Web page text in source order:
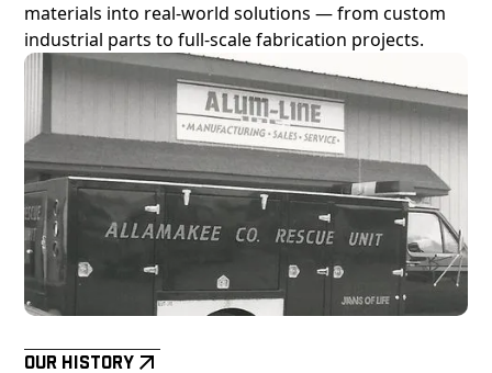
materials into real-world solutions — from custom
industrial parts to full-scale fabrication projects.
Our History